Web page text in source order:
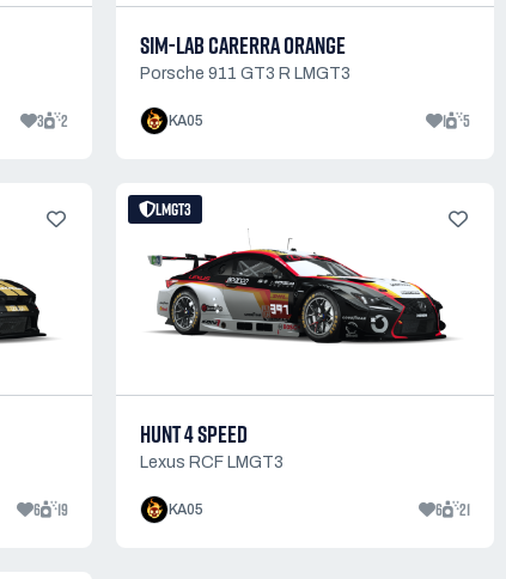
3 2
SIM-LAB CARERRA ORANGE
Porsche 911 GT3 R LMGT3
KA05 1 5
6 19
LMGT3
HUNT 4 SPEED
Lexus RCF LMGT3
KA05 6 21